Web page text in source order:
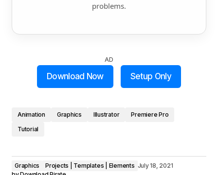
problems.
AD
Download Now Setup Only
Animation Graphics Illustrator
Premiere Pro
Tutorial
Graphics Projects | Templates | Elements July 18, 2021